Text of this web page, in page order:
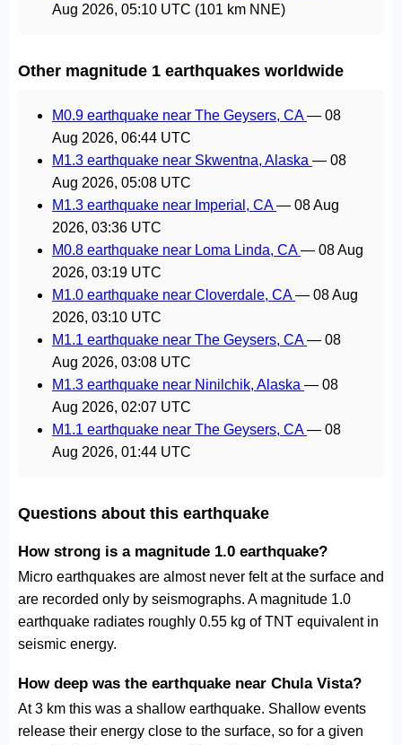
Aug 2026, 05:10 UTC (101 km NNE)
Other magnitude 1 earthquakes worldwide
M0.9 earthquake near The Geysers, CA— 08
Aug 2026, 06:44 UTC
M1.3 earthquake near Skwentna, Alaska — 08
Aug 2026, 05:08 UTC
M1.3 earthquake near Imperial, CA— 08 Aug
2026, 03:36 UTC
M0.8 earthquake near Loma Linda, CA— 08 Aug
2026, 03:19 UTC
M1.0 earthquake near Cloverdale, CA— 08 Aug
2026, 03:10 UTC
M1.1 earthquake near The Geysers, CA— 08
Aug 2026, 03:08 UTC
M1.3 earthquake near Ninilchik, Alaska — 08
Aug 2026, 02:07 UTC
M1.1 earthquake near The Geysers, CA— 08
Aug 2026, 01:44 UTC
Questions about this earthquake
How strong is a magnitude 1.0 earthquake?
Micro earthquakes are almost never felt at the surface and
are recorded only by seismographs. A magnitude 1.0
earthquake radiates roughly 0.55 kg of TNT equivalent in
seismic energy.
How deep was the earthquake near Chula Vista?
At 3 km this was a shallow earthquake. Shallow events
release their energy close to the surface, so for a given